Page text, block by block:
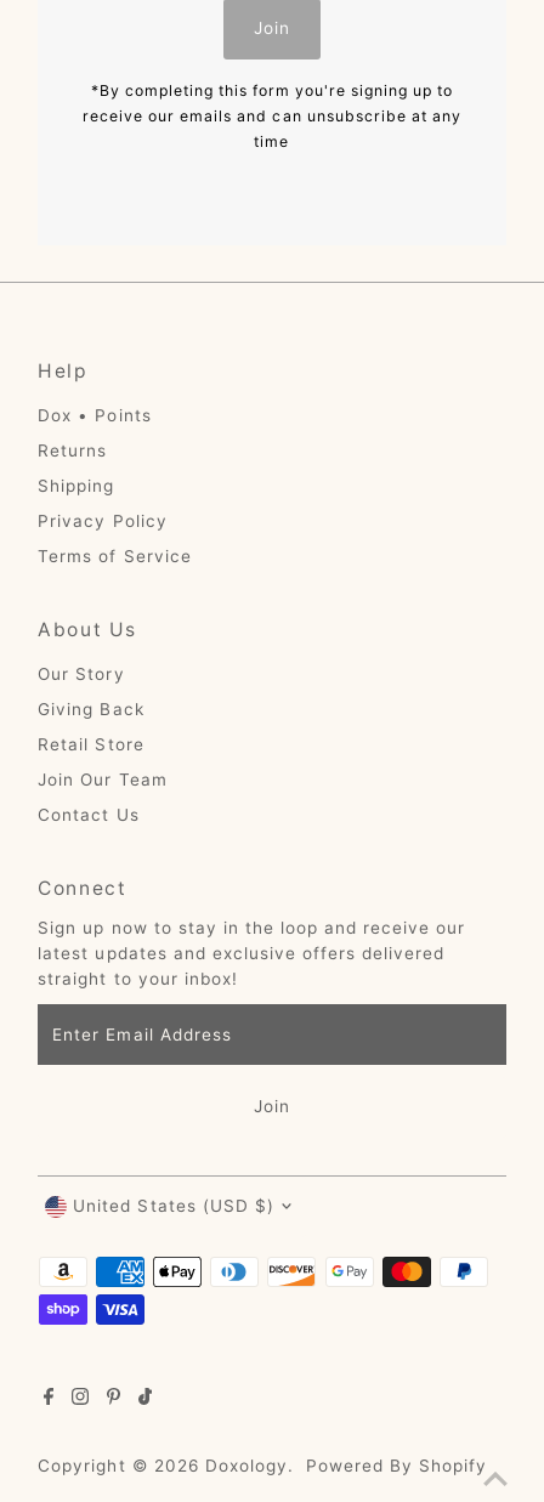
Join
*By completing this form you're signing up to
receive our emails and can unsubscribe at any
time
Help
Dox • Points
Returns
Shipping
Privacy Policy
Terms of Service
About Us
Our Story
Giving Back
Retail Store
Join Our Team
Contact Us
Connect
Sign up now to stay in the loop and receive our
latest updates and exclusive offers delivered
straight to your inbox!
Email
Address
Join
Copyright © 2026 Doxology. Powered By Shopify
Currency
United States (USD $)